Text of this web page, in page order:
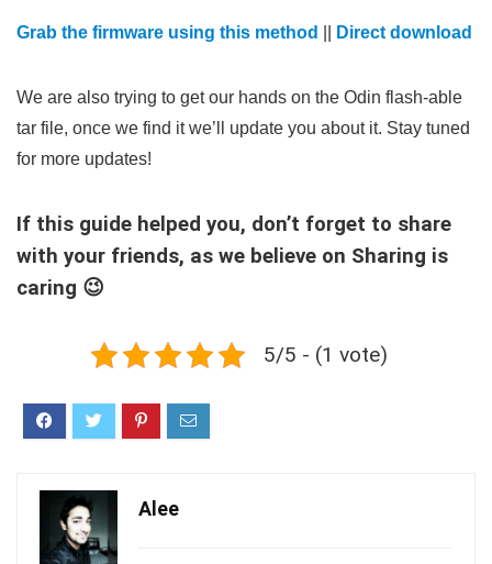
Grab the firmware using this method Direct download
We are also trying to get our hands on the Odin flash-able
tar file, once we find it we’ll update you about it. Stay tuned
for more updates!
If this guide helped you, don’t forget to share
with your friends, as we believe on Sharing is
caring 😉
5/5 - (1 vote)
Alee